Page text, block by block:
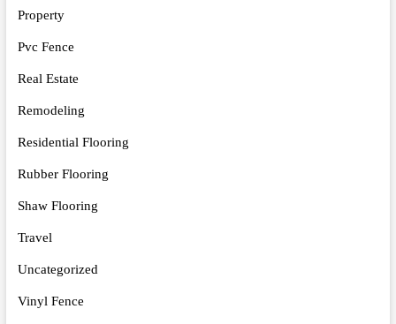
Property
Pvc Fence
Real Estate
Remodeling
Residential Flooring
Rubber Flooring
Shaw Flooring
Travel
Uncategorized
Vinyl Fence